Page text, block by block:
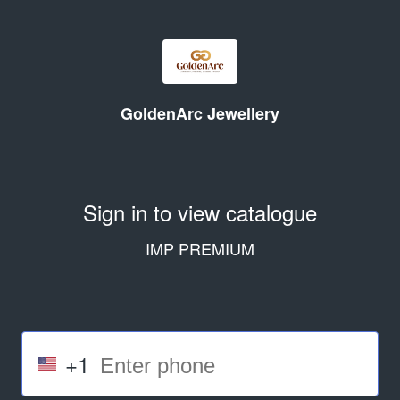
GoldenArc Jewellery
Sign in to view catalogue
IMP PREMIUM
+1